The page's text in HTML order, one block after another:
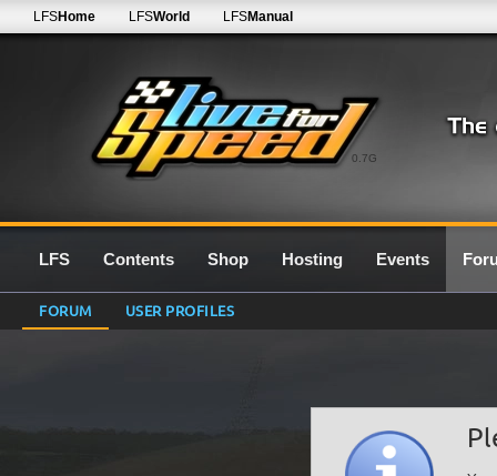
0.7G
LFSHome LFSWorld LFSManual
LFS Contents Shop Hosting Events
FORUM USER PROFILES